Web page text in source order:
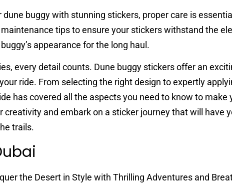
dune buggy with stunning stickers, proper care is
maintenance tips to ensure your stickers withstand the
appearance for the long haul.
every detail counts. Dune buggy stickers offer an
ride. From selecting the right design to expertly
has covered all the aspects you need to know to make
creativity and embark on a sticker journey that will have
trails.
the Desert in Style with Thrilling Adventures and